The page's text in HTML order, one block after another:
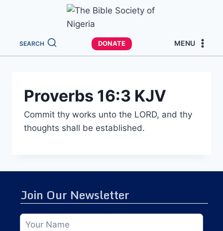
SEARCH DONATE MENU
Proverbs 16:3 KJV
Commit thy works unto the LORD, and thy
thoughts shall be established.
Join Our Newsletter